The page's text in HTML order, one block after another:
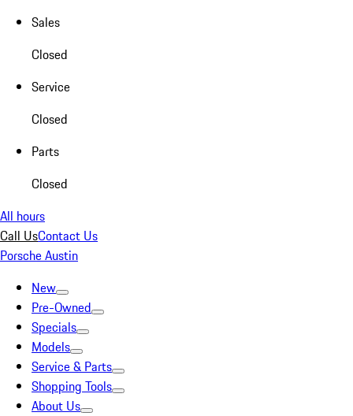
Sales
Closed
Service
Closed
Parts
Closed
All hours
Call UsContact Us
Porsche Austin
New
Pre-Owned
Specials
Models
Service & Parts
Shopping Tools
About Us